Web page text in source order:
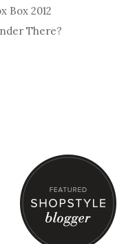
Box 2012
There?